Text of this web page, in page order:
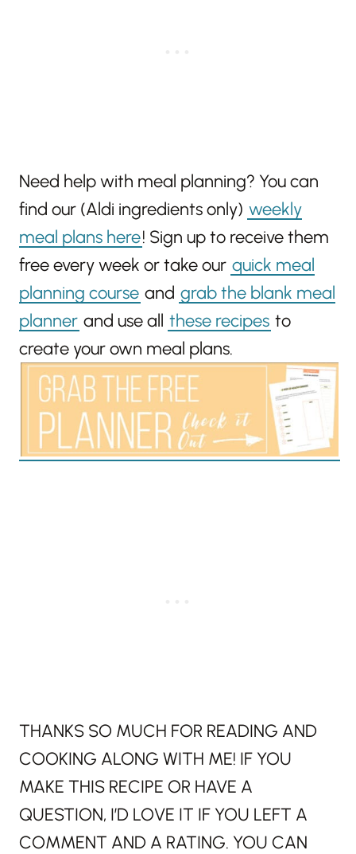
Need help with meal planning? You can
find our (Aldi ingredients only) weekly
meal plans here! Sign up to receive them
free every week or take our quick meal
planning course and grab the blank meal
planner and use all these recipes to
create your own meal plans.
THANKS SO MUCH FOR READING AND
COOKING ALONG WITH ME! IF YOU
MAKE THIS RECIPE OR HAVE A
QUESTION, I’D LOVE IT IF YOU LEFT A
COMMENT AND A RATING. YOU CAN